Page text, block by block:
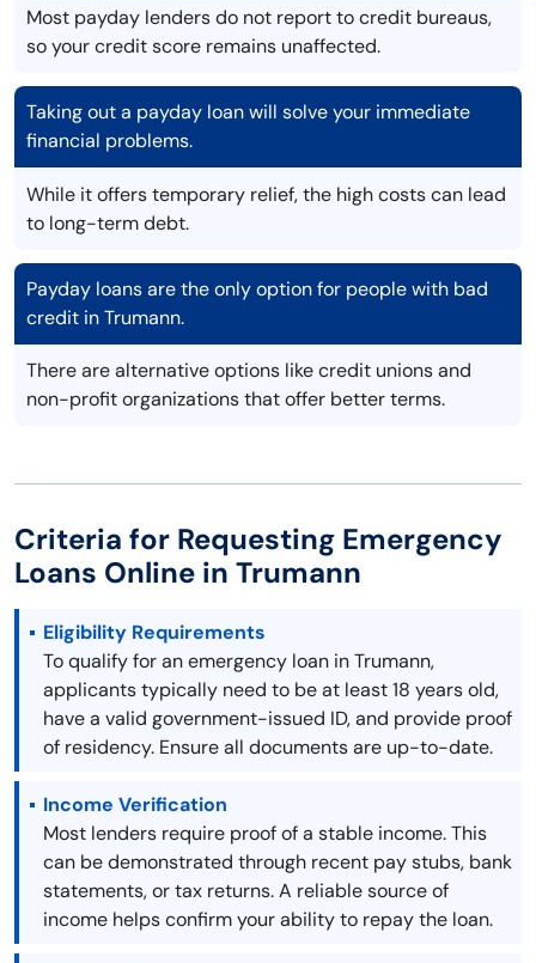
Most payday lenders do not report to credit bureaus,
so your credit score remains unaffected.
Taking out a payday loan will solve your immediate
financial problems.
While it offers temporary relief, the high costs can lead
to long-term debt.
Payday loans are the only option for people with bad
credit in Trumann.
There are alternative options like credit unions and
non-profit organizations that offer better terms.
Criteria for Requesting Emergency
Loans Online in Trumann
Eligibility Requirements
To qualify for an emergency loan in Trumann,
applicants typically need to be at least 18 years old,
have a valid government-issued ID, and provide proof
of residency. Ensure all documents are up-to-date.
Income Verification
Most lenders require proof of a stable income. This
can be demonstrated through recent pay stubs, bank
statements, or tax returns. A reliable source of
income helps confirm your ability to repay the loan.